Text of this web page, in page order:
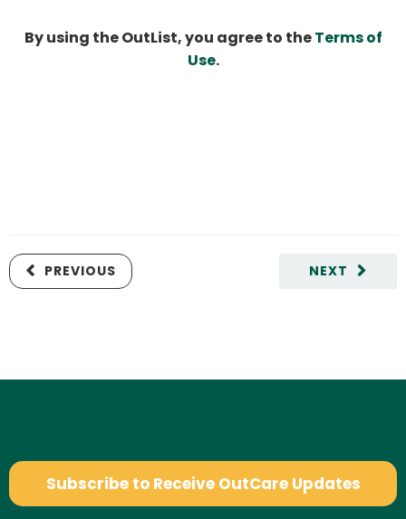
By using the OutList, you agree to theTerms of
Use.
NEXT
PREVIOUS
Subscribe to Receive OutCare Updates